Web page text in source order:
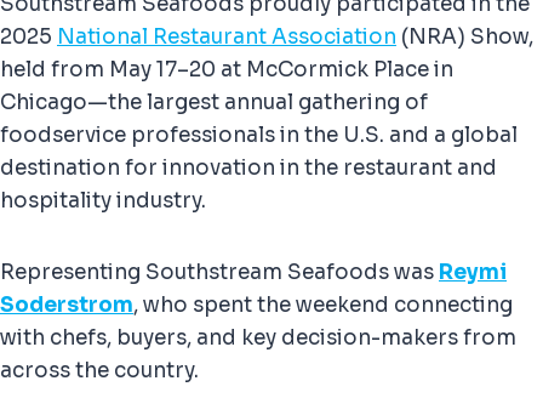
2025 National Restaurant Association (NRA) Show,
held from May 17–20 at McCormick Place in
Chicago—the largest annual gathering of
foodservice professionals in the U.S. and a global
destination for innovation in the restaurant and
hospitality industry.
Representing Southstream Seafoods was Reymi
Soderstrom, who spent the weekend connecting
with chefs, buyers, and key decision-makers from
across the country.